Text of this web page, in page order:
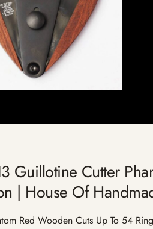
Guillotine Cutter
| House Of
Red Wooden Cuts Up To 54